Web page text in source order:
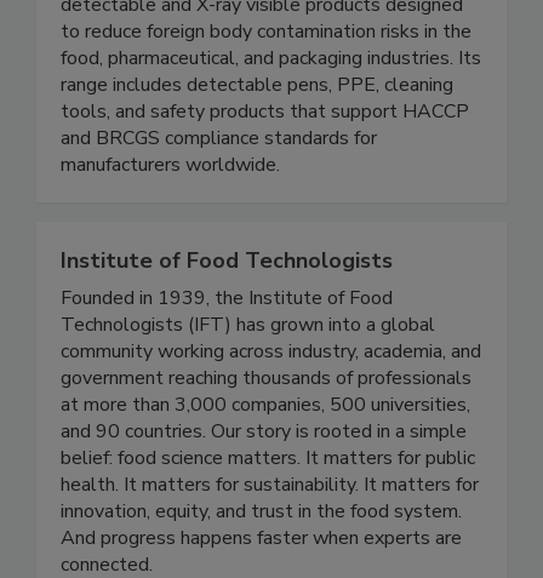
detectable and X-ray visible products designed
to reduce foreign body contamination risks in the
food, pharmaceutical, and packaging industries. Its
range includes detectable pens, PPE, cleaning
tools, and safety products that support HACCP
and BRCGS compliance standards for
Institute of Food Technologists
Founded in 1939, the Institute of Food
Technologists (IFT) has grown into a global
community working across industry, academia, and
government reaching thousands of professionals
at more than 3,000 companies, 500 universities,
and 90 countries. Our story is rooted in a simple
belief: food science matters. It matters for public
health. It matters for sustainability. It matters for
innovation, equity, and trust in the food system.
And progress happens faster when experts are